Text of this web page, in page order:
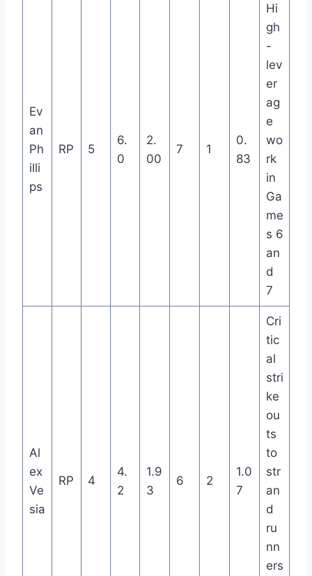
Ev
an
Ph
illi
ps
RP 5
6.
0
2.
00
7 1
0.
83
Hi
gh
-
lev
er
ag
e
wo
rk
in
Ga
me
s 6
an
d
7
Al
ex
Ve
sia
RP 4
4.
2
1.9
3
6 2
1.0
7
Cri
tic
al
stri
ke
ou
ts
to
str
an
d
ru
nn
ers